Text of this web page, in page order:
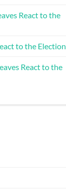
React to the
to the Election
React to the